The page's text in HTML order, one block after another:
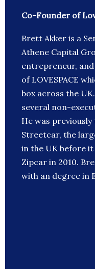
Co-Founder of
Brett Akker is a
Athene Capital
entrepreneur,
of LOVESPACE
box across the
several non-
He was
Streetcar, the
in the UK before
Zipcar in 2010.
with an degree in